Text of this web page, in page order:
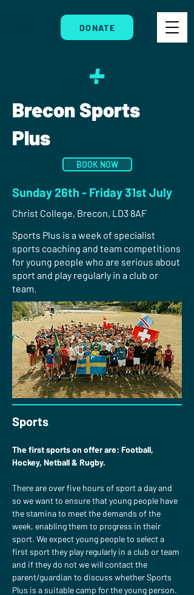
DONATE
Brecon Sports
Plus
BOOK NOW
Sunday 26th - Friday 31st July
Christ College, Brecon, LD3 8AF
Sports Plus is a week of specialist
sports coaching and team competitions
for young people who are serious about
sport and play regularly in a club or
team.
Sports
The first sports on offer are: Football,
Hockey, Netball & Rugby.
There are over five hours of sport a day and
so we want to ensure that young people have
the stamina to meet the demands of the
week, enabling them to progress in their
sport. We expect young people to select a
first sport they play regularly in a club or team
and if they do not we will contact the
parent/guardian to discuss whether Sports
Plus is a suitable camp for the young person.